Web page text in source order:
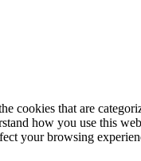
that are
how you use this
your browsing